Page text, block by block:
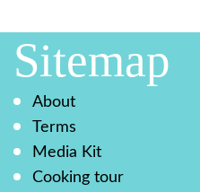
Sitemap
About
Terms
Media Kit
Cooking tour